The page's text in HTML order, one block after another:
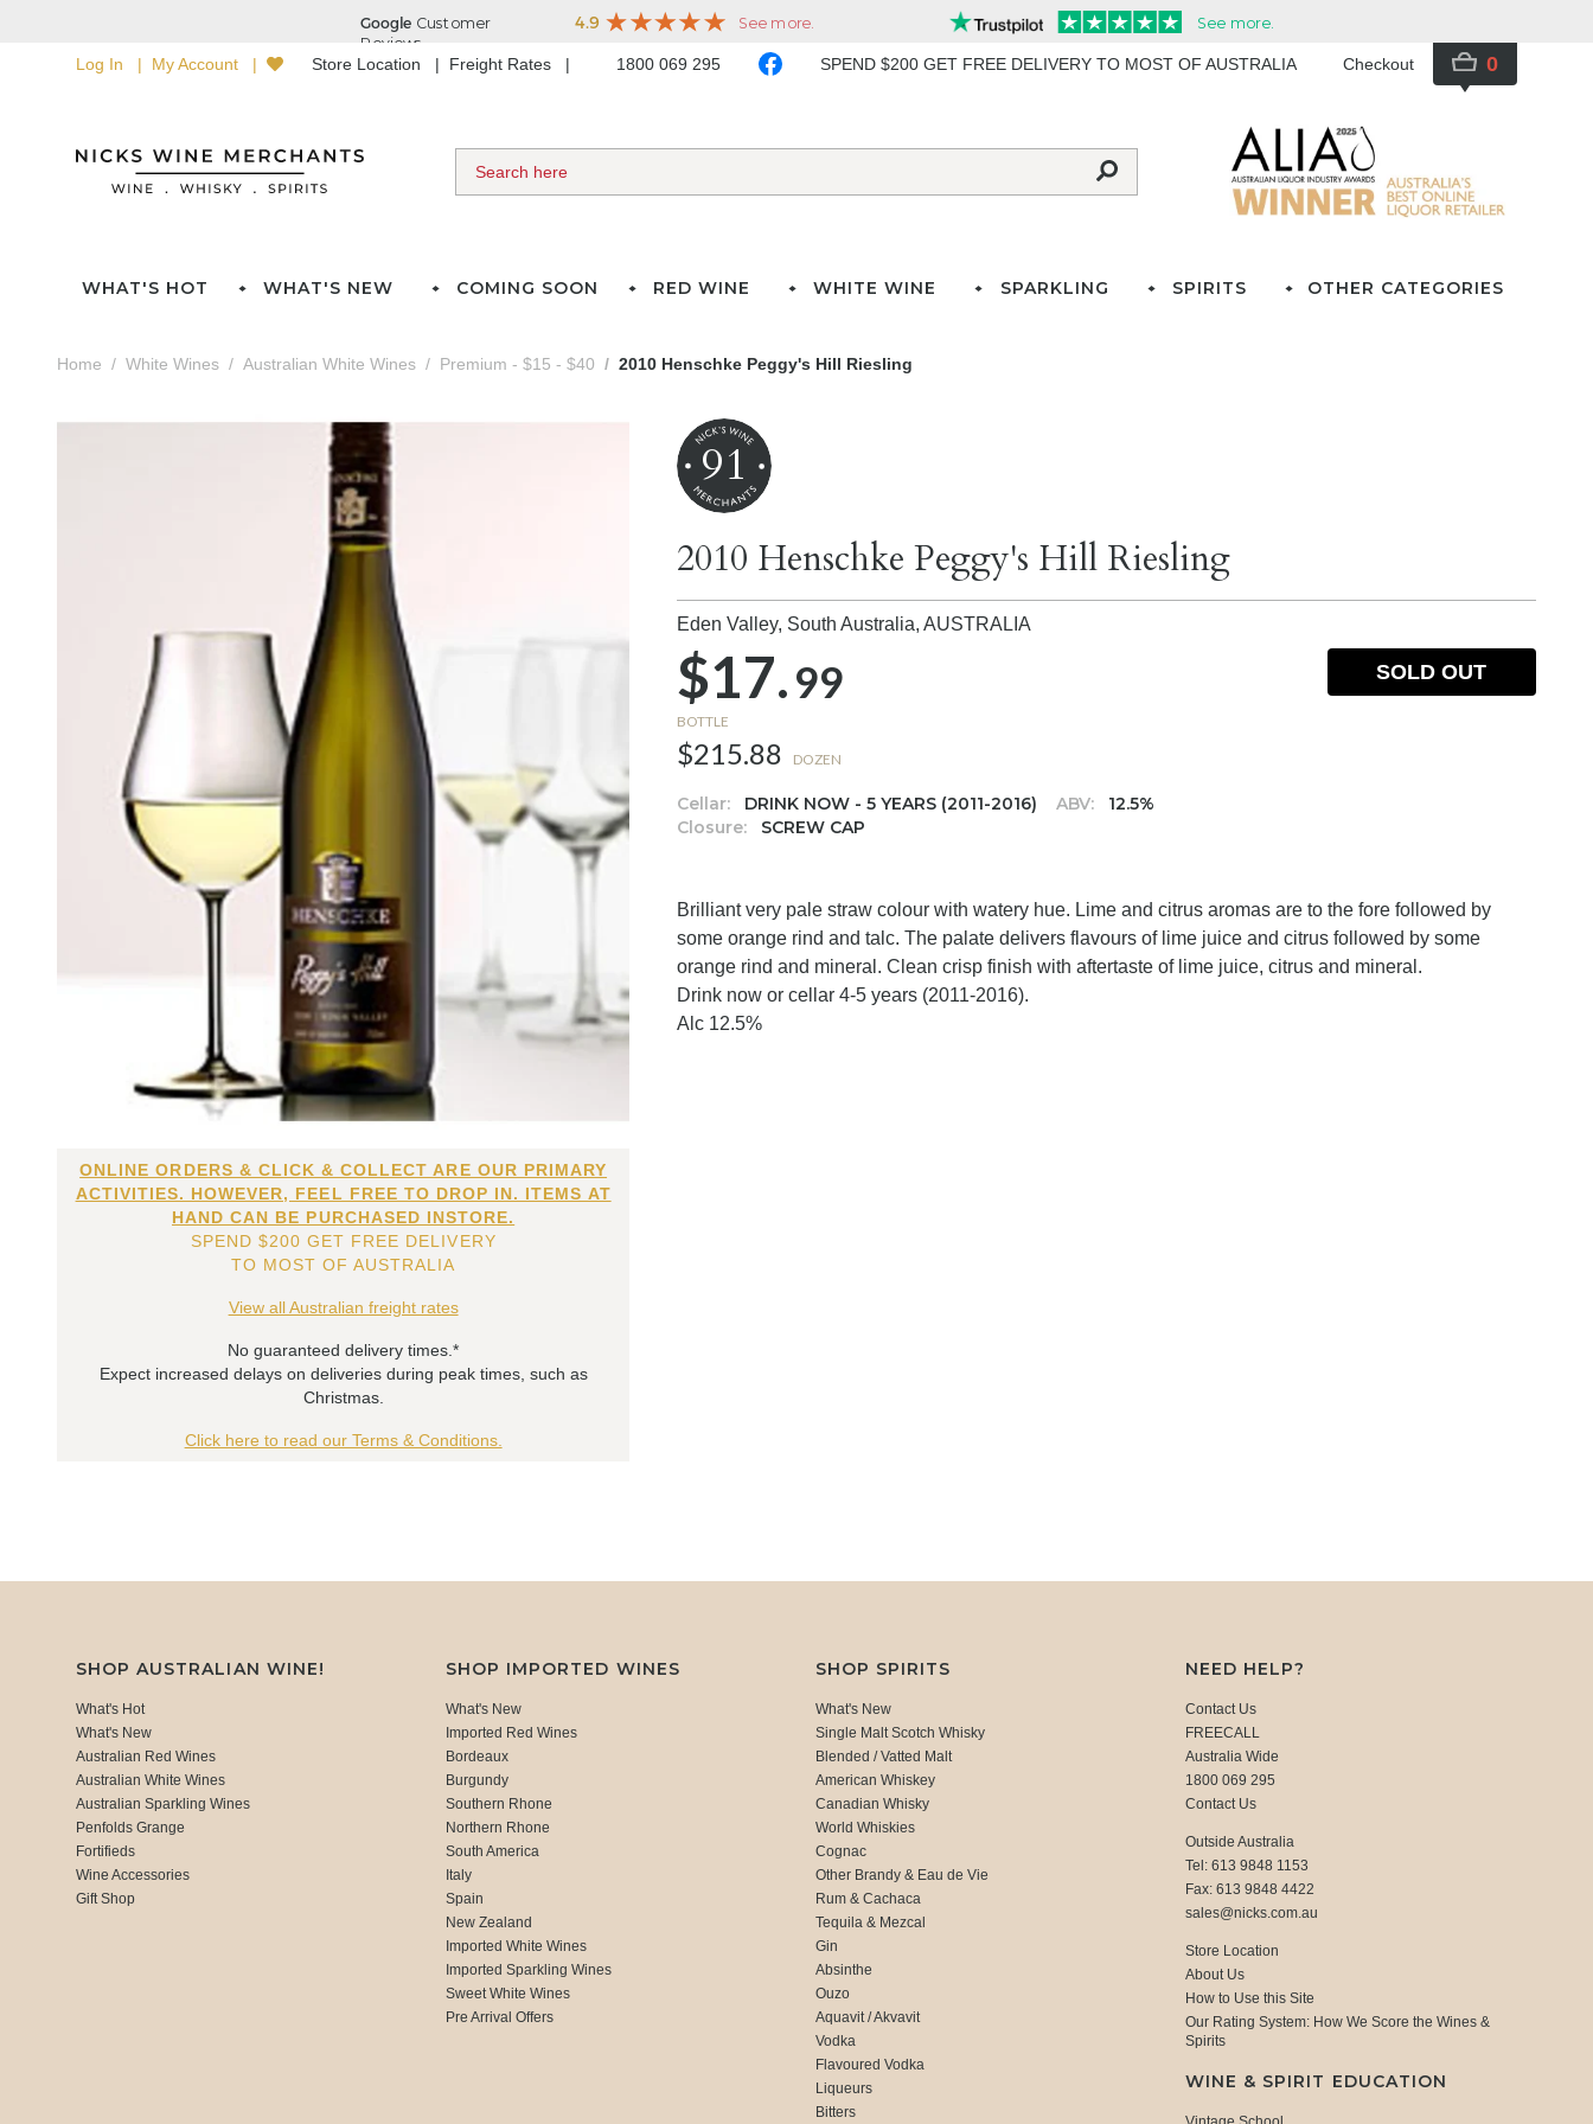
Log In My Account Store Location Freight Rates 1800 069 295 SPEND $200 GET FREE DELIVERY TO MOST OF AUSTRALIA Checkout 0
WHAT'S HOT WHAT'S NEW COMING SOON RED WINE WHITE WINE SPARKLING SPIRITS OTHER CATEGORIES
Home White Wines Australian White Wines Premium - $15 - $40 2010 Henschke Peggy's Hill Riesling
ONLINE ORDERS & CLICK & COLLECT ARE OUR PRIMARY
ACTIVITIES. HOWEVER, FEEL FREE TO DROP IN. ITEMS AT
HAND CAN BE PURCHASED INSTORE.
SPEND $200 GET FREE DELIVERY
TO MOST OF AUSTRALIA
View all Australian freight rates
No guaranteed delivery times.*
Expect increased delays on deliveries during peak times, such as
Christmas.
Click here to read our Terms & Conditions.
91
2010 Henschke Peggy's Hill Riesling
Eden Valley, South Australia,AUSTRALIA
$17.99
BOTTLE
$215.88 DOZEN
Cellar: DRINK NOW - 5 YEARS (2011-2016) ABV:
12.5%
Closure:
SCREW CAP
SOLD OUT
Brilliant very pale straw colour with watery hue. Lime and citrus aromas are to the fore followed by
some orange rind and talc. The palate delivers flavours of lime juice and citrus followed by some
orange rind and mineral. Clean crisp finish with aftertaste of lime juice, citrus and mineral.
Drink now or cellar 4-5 years (2011-2016).
Alc 12.5%
SHOP AUSTRALIAN WINE!
What's Hot
What's New
Australian Red Wines
Australian White Wines
Australian Sparkling Wines
Penfolds Grange
Fortifieds
Wine Accessories
Gift Shop
SHOP IMPORTED WINES
What's New
Imported Red Wines
Bordeaux
Burgundy
Southern Rhone
Northern Rhone
South America
Italy
Spain
New Zealand
Imported White Wines
Imported Sparkling Wines
Sweet White Wines
Pre Arrival Offers
SHOP SPIRITS
What's New
Single Malt Scotch Whisky
Blended / Vatted Malt
American Whiskey
Canadian Whisky
World Whiskies
Cognac
Other Brandy & Eau de Vie
Rum & Cachaca
Tequila & Mezcal
Gin
Absinthe
Ouzo
Aquavit / Akvavit
Vodka
Flavoured Vodka
Liqueurs
Bitters
NEED HELP?
Contact Us
FREECALL
Australia Wide
1800 069 295
Contact Us
Outside Australia
Tel: 613 9848 1153
Fax: 613 9848 4422
sales@nicks.com.au
Store Location
About Us
How to Use this Site
Our Rating System: How We Score the Wines &
Spirits
WINE & SPIRIT EDUCATION